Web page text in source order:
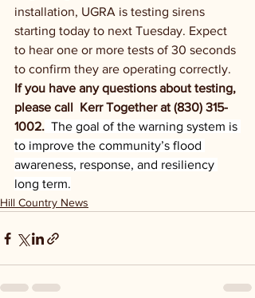
installation, UGRA is testing sirens
starting today to next Tuesday. Expect
to hear one or more tests of 30 seconds
to confirm they are operating correctly.
If you have any questions about testing,
please call  Kerr Together at (830) 315-
1002. The goal of the warning system is
to improve the community’s flood
awareness, response, and resiliency
long term.
Hill Country News